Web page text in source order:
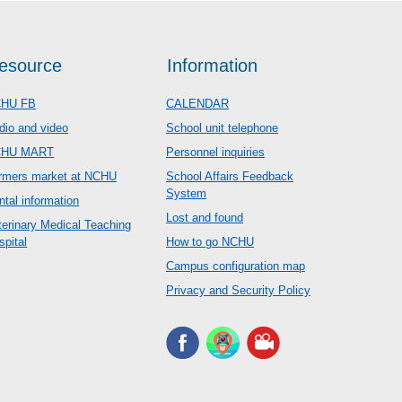
FB
and video
MART
market at NCHU
information
Medical Teaching
Information
CALENDAR
School unit telephone
Personnel inquiries
School Affairs Feedback
System
Lost and found
How to go NCHU
Campus configuration map
Privacy and Security Policy